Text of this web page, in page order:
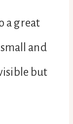
a great
and
but